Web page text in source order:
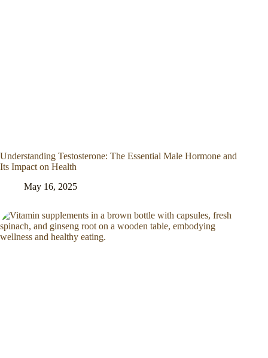
Understanding Testosterone: The Essential Male Hormone and
Its Impact on Health
May 16, 2025